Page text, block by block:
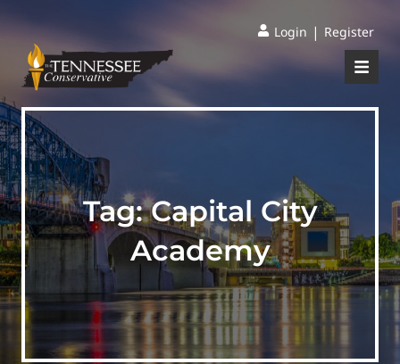
Login | Register
Tag:Capital City
Academy